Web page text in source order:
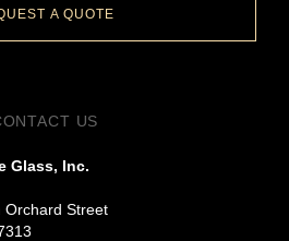
A QUOTE
US
Glass, Inc.
Orchard Street